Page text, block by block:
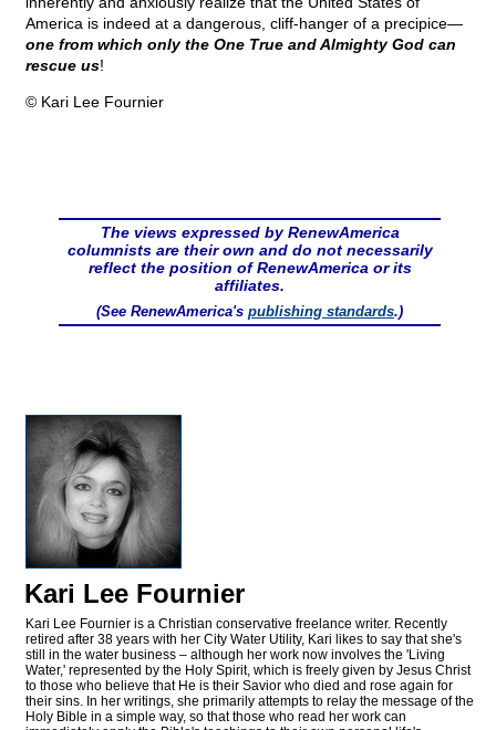
America is indeed at a dangerous, cliff-hanger of a precipice—
one from which only the One True and Almighty God can
rescue us!
© Kari Lee Fournier
The views expressed by RenewAmerica
columnists are their own and do not necessarily
reflect the position of RenewAmerica or its
affiliates.
(See RenewAmerica's publishing standards.)
Kari Lee Fournier
Kari Lee Fournier is a Christian conservative freelance writer. Recently
retired after 38 years with her City Water Utility, Kari likes to say that she's
still in the water business – although her work now involves the 'Living
Water,' represented by the Holy Spirit, which is freely given by Jesus Christ
to those who believe that He is their Savior who died and rose again for
their sins. In her writings, she primarily attempts to relay the message of the
Holy Bible in a simple way, so that those who read her work can